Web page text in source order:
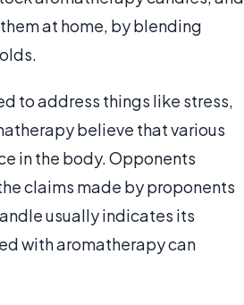
at home, by blending
to address things like stress,
believe that various
in the body. Opponents
claims made by proponents
usually indicates its
with aromatherapy can